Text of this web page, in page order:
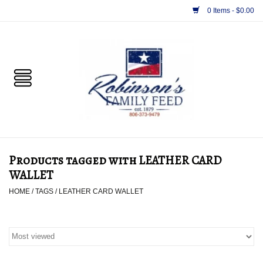
0 Items - $0.00
PET
TACK
SUPPLEMENTS
Products tagged with LEATHER CARD
WALLET
HOME /TAGS / LEATHER CARD WALLET